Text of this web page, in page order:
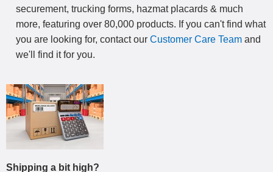
securement, trucking forms, hazmat placards & much
more, featuring over 80,000 products. If you can't find what
you are looking for, contact our Customer Care Team and
we'll find it for you.
Shipping a bit high?